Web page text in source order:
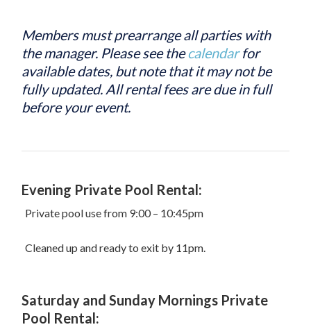
Members must prearrange all parties with
the manager. Please see thecalendarfor
available dates, but note that it may not be
fully updated. All rental fees are due in full
before your event.
Evening Private Pool Rental:
Private pool use from 9:00 – 10:45pm
Cleaned up and ready to exit by 11pm.
Saturday and Sunday Mornings Private
Pool Rental: